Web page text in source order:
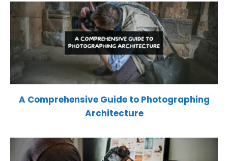
A Comprehensive Guide to Photographing
Architecture